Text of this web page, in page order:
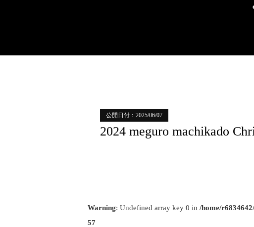
公開日付：2025/06/07
2024 meguro machikado
Warning: Undefined array key 0 in /home/
57